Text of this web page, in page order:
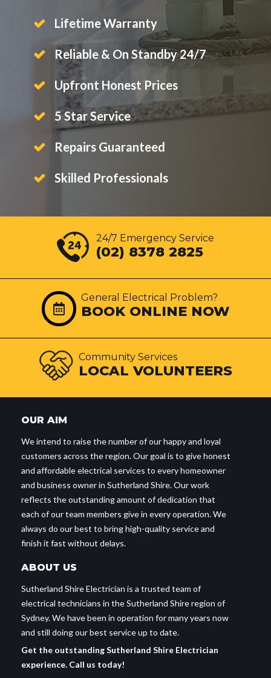
Lifetime Warranty
Reliable & On Standby 24/7
Upfront Honest Prices
5 Star Service
Repairs Guaranteed
Skilled Professionals
24/7 Emergency Service
(02) 8378 2825
General Electrical Problem?
BOOK ONLINE NOW
Community Services
LOCAL VOLUNTEERS
OUR AIM
We intend to raise the number of our happy and loyal
customers across the region. Our goal is to give honest
and affordable electrical services to every homeowner
and business owner in Sutherland Shire. Our work
reflects the outstanding amount of dedication that
each of our team members give in every operation. We
always do our best to bring high-quality service and
finish it fast without delays.
ABOUT US
Sutherland Shire Electrician is a trusted team of
electrical technicians in the Sutherland Shire region of
Sydney. We have been in operation for many years now
and still doing our best service up to date.
Get the outstanding Sutherland Shire Electrician
experience. Call us today!